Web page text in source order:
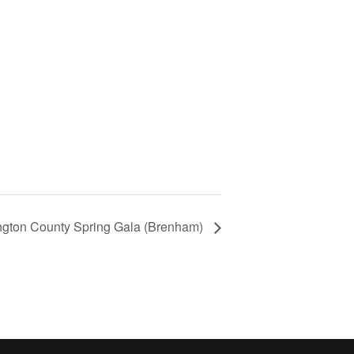
County Spring Gala (Brenham)